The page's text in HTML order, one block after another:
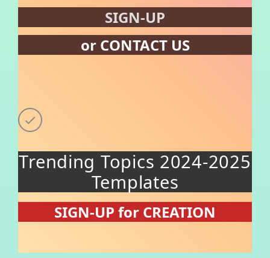
SIGN-UP
or CONTACT US
Trending Topics 2024-2025
Templates
SIGN-UP for CREATION